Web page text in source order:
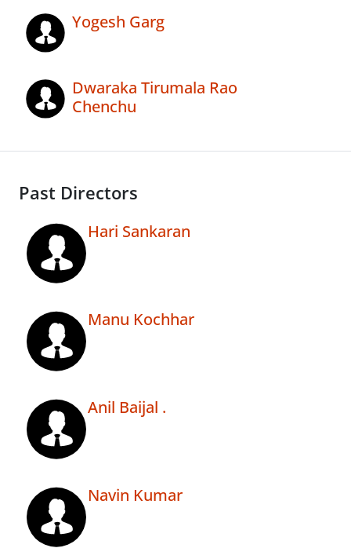
Yogesh Garg
Dwaraka Tirumala Rao
Chenchu
Past Directors
Hari Sankaran
Manu Kochhar
Anil Baijal .
Navin Kumar